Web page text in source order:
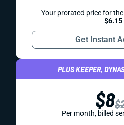
Your prorated price for
$6.15
Get Instant
PLUS KEEPER,
$8
Per month, billed